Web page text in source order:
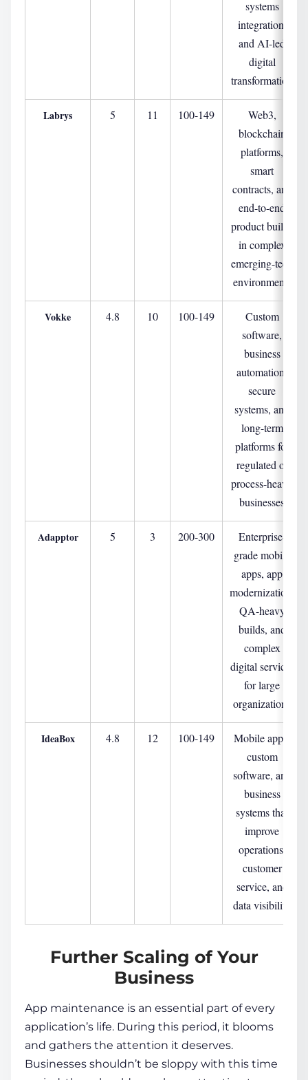
systems
integration,
and AI-led
digital
transformation
Labrys 5 11 100-149
Web3,
blockchain
platforms,
smart
contracts, and
end-to-end
product builds
in complex
emerging-tech
environments
Vokke 4.8 10 100-149
Custom
software,
business
automation,
secure
systems, and
long-term
platforms for
regulated or
process-heavy
businesses
Adapptor 5 3 200-300
Enterprise-
grade mobile
apps, app
modernization,
QA-heavy
builds, and
complex
digital services
for large
organizations
IdeaBox 4.8 12 100-149
Mobile apps,
custom
software, and
business
systems that
improve
operations,
customer
service, and
data visibility
Further Scaling of Your
Business
App maintenance is an essential part of every
application’s life. During this period, it blooms
and gathers the attention it deserves.
Businesses shouldn’t be sloppy with this time